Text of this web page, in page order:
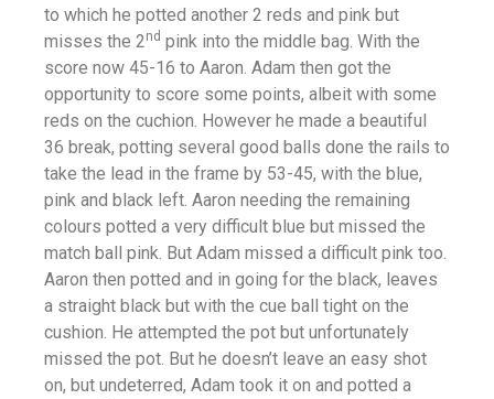
to which he potted another 2 reds and pink but
misses the 2nd pink into the middle bag. With the
score now 45-16 to Aaron. Adam then got the
opportunity to score some points, albeit with some
reds on the cuchion. However he made a beautiful
36 break, potting several good balls done the rails to
take the lead in the frame by 53-45, with the blue,
pink and black left. Aaron needing the remaining
colours potted a very difficult blue but missed the
match ball pink. But Adam missed a difficult pink too.
Aaron then potted and in going for the black, leaves
a straight black but with the cue ball tight on the
cushion. He attempted the pot but unfortunately
missed the pot. But he doesn’t leave an easy shot
on, but undeterred, Adam took it on and potted a